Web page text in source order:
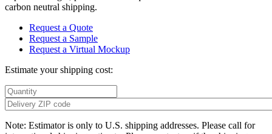
carbon neutral shipping.
Request a Quote
Request a Sample
Request a Virtual Mockup
Estimate your shipping cost:
Note: Estimator is only to U.S. shipping addresses. Please call for